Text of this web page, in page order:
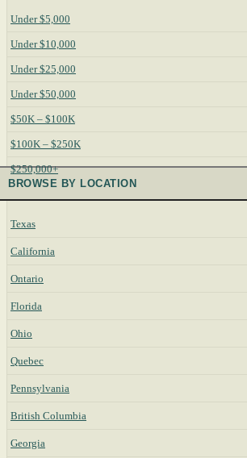
Under $5,000
Under $10,000
Under $25,000
Under $50,000
$50K – $100K
$100K – $250K
$250,000+
BROWSE BY LOCATION
Texas
California
Ontario
Florida
Ohio
Quebec
Pennsylvania
British Columbia
Georgia